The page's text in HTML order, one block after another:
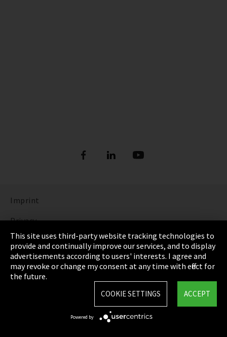
Imprint
Privacy
Cookie Settings
Terms & Conditions
Sitemap
This site uses third-party website tracking technologies to
provide and continually improve our services, and to display
advertisements according to users' interests. I agree and
may revoke or change my consent at any time with effect for
the future.
ACCEPT
COOKIE SETTINGS
Powered by